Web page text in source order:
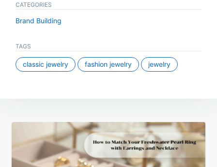
CATEGORIES
Brand Building
TAGS
classic jewelry fashion jewelry jewelry
Post
navigation